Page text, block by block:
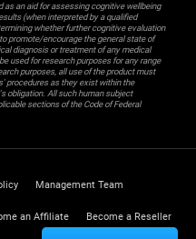
as an aid for assessing cognitive wellbeing
(when interpreted by a qualified
whether further cognitive evaluation
promote/encourage the general state of
diagnosis or treatment of any medical
used for research purposes for any range
purposes, all use of the product must
procedures as they exist within the
obligation. All such human subject
sections of the Code of Federal
Management Team
an Affiliate Become a Reseller